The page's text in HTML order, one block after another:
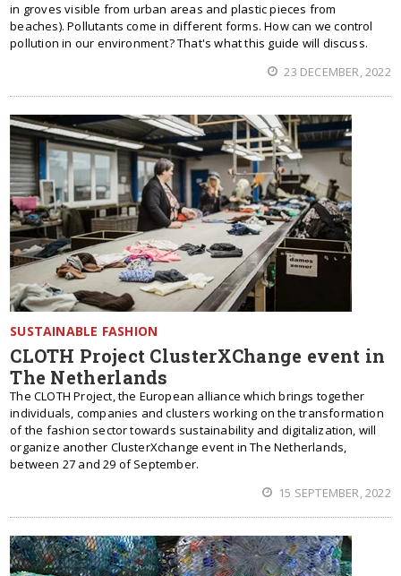
in groves visible from urban areas and plastic pieces from
beaches). Pollutants come in different forms. How can we control
pollution in our environment? That's what this guide will discuss.
23 DECEMBER, 2022
SUSTAINABLE FASHION
CLOTH Project ClusterXChange event in
The Netherlands
The CLOTH Project, the European alliance which brings together
individuals, companies and clusters working on the transformation
of the fashion sector towards sustainability and digitalization, will
organize another ClusterXchange event in The Netherlands,
between 27 and 29 of September.
15 SEPTEMBER, 2022